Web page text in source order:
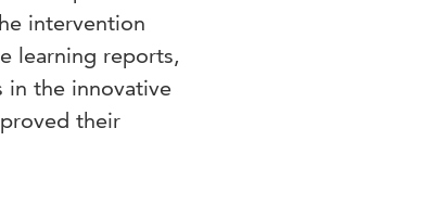
intervention
learning reports,
in the innovative
their